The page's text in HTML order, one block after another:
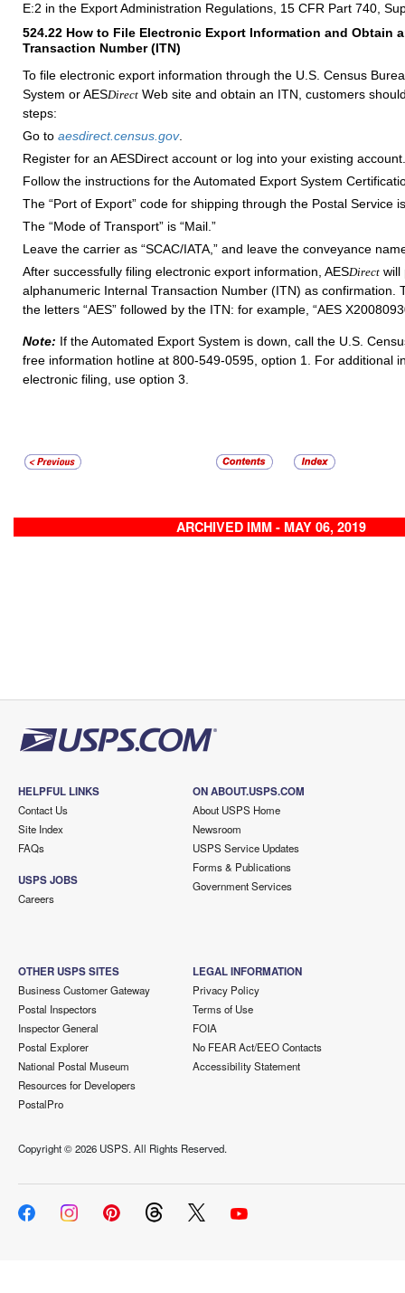
E:2 in the Export Administration Regulations, 15 CFR Part 740,
524.22 How to File Electronic Export Information and Obtain
Transaction Number (ITN)
To file electronic export information through the U.S. Census
System or AESDirect Web site and obtain an ITN, customers
steps:
Go to aesdirect.census.gov.
Register for an AESDirect account or log into your existing account.
Follow the instructions for the Automated Export System
The “Port of Export” code for shipping through the Postal Service
The “Mode of Transport” is “Mail.”
Leave the carrier as “SCAC/IATA,” and leave the conveyance
After successfully filing electronic export information, AESDirect will
alphanumeric Internal Transaction Number (ITN) as confirmation.
the letters “AES” followed by the ITN: for example, “AES
Note: If the Automated Export System is down, call the U.S.
free information hotline at 800-549-0595, option 1. For additional
electronic filing, use option 3.
ARCHIVED IMM - MAY 06, 2019
HELPFUL LINKS
Contact Us
Site Index
FAQs
USPS JOBS
Careers
ON ABOUT.USPS.COM
About USPS Home
Newsroom
USPS Service Updates
Forms & Publications
Government Services
OTHER USPS SITES
Business Customer Gateway
Postal Inspectors
Inspector General
Postal Explorer
National Postal Museum
Resources for Developers
PostalPro
LEGAL INFORMATION
Privacy Policy
Terms of Use
FOIA
No FEAR Act/EEO Contacts
Accessibility Statement
Copyright ©2026 USPS. All Rights Reserved.